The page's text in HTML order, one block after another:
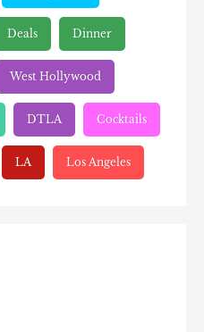
Deals Dinner
West Hollywood
DTLA Cocktails
LA Los Angeles